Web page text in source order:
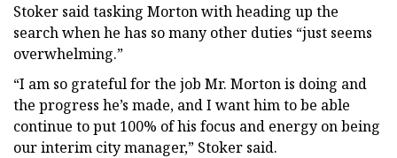
Stoker said tasking Morton with heading up the
search when he has so many other duties “just seems
overwhelming.”
“I am so grateful for the job Mr. Morton is doing and
the progress he’s made, and I want him to be able
continue to put 100% of his focus and energy on being
our interim city manager,” Stoker said.